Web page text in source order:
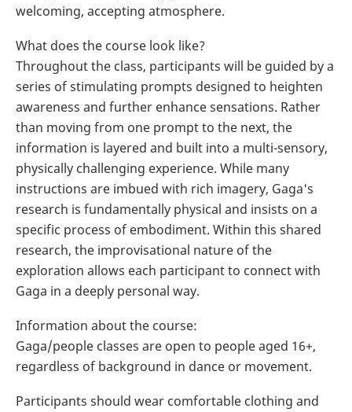
welcoming, accepting atmosphere.
What does the course look like?
Throughout the class, participants will be guided by a
series of stimulating prompts designed to heighten
awareness and further enhance sensations. Rather
than moving from one prompt to the next, the
information is layered and built into a multi-sensory,
physically challenging experience. While many
instructions are imbued with rich imagery, Gaga's
research is fundamentally physical and insists on a
specific process of embodiment. Within this shared
research, the improvisational nature of the
exploration allows each participant to connect with
Gaga in a deeply personal way.
Information about the course:
Gaga/people classes are open to people aged 16+,
regardless of background in dance or movement.
Participants should wear comfortable clothing and